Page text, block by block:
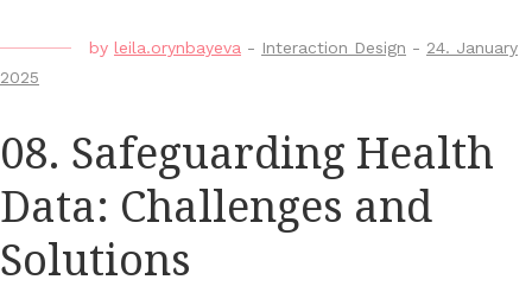
by leila.orynbayeva - Interaction Design - 24. January
2025
08. Safeguarding Health
Data: Challenges and
Solutions